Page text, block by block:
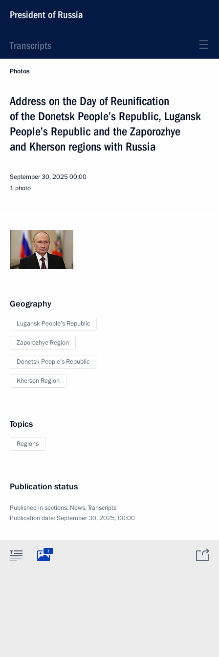
President of Russia
Transcripts
Photos
Address on the Day of Reunification
of the Donetsk People’s Republic, Lugansk
People’s Republic and the Zaporozhye
and Kherson regions with Russia
September 30, 202500:00
1 photo
Geography
Lugansk People’s Republic
Zaporozhye Region
Donetsk People’s Republic
Kherson Region
Topics
Regions
Publication status
Published in sections: News,Transcripts
Publication date:September 30, 2025, 00:00
1